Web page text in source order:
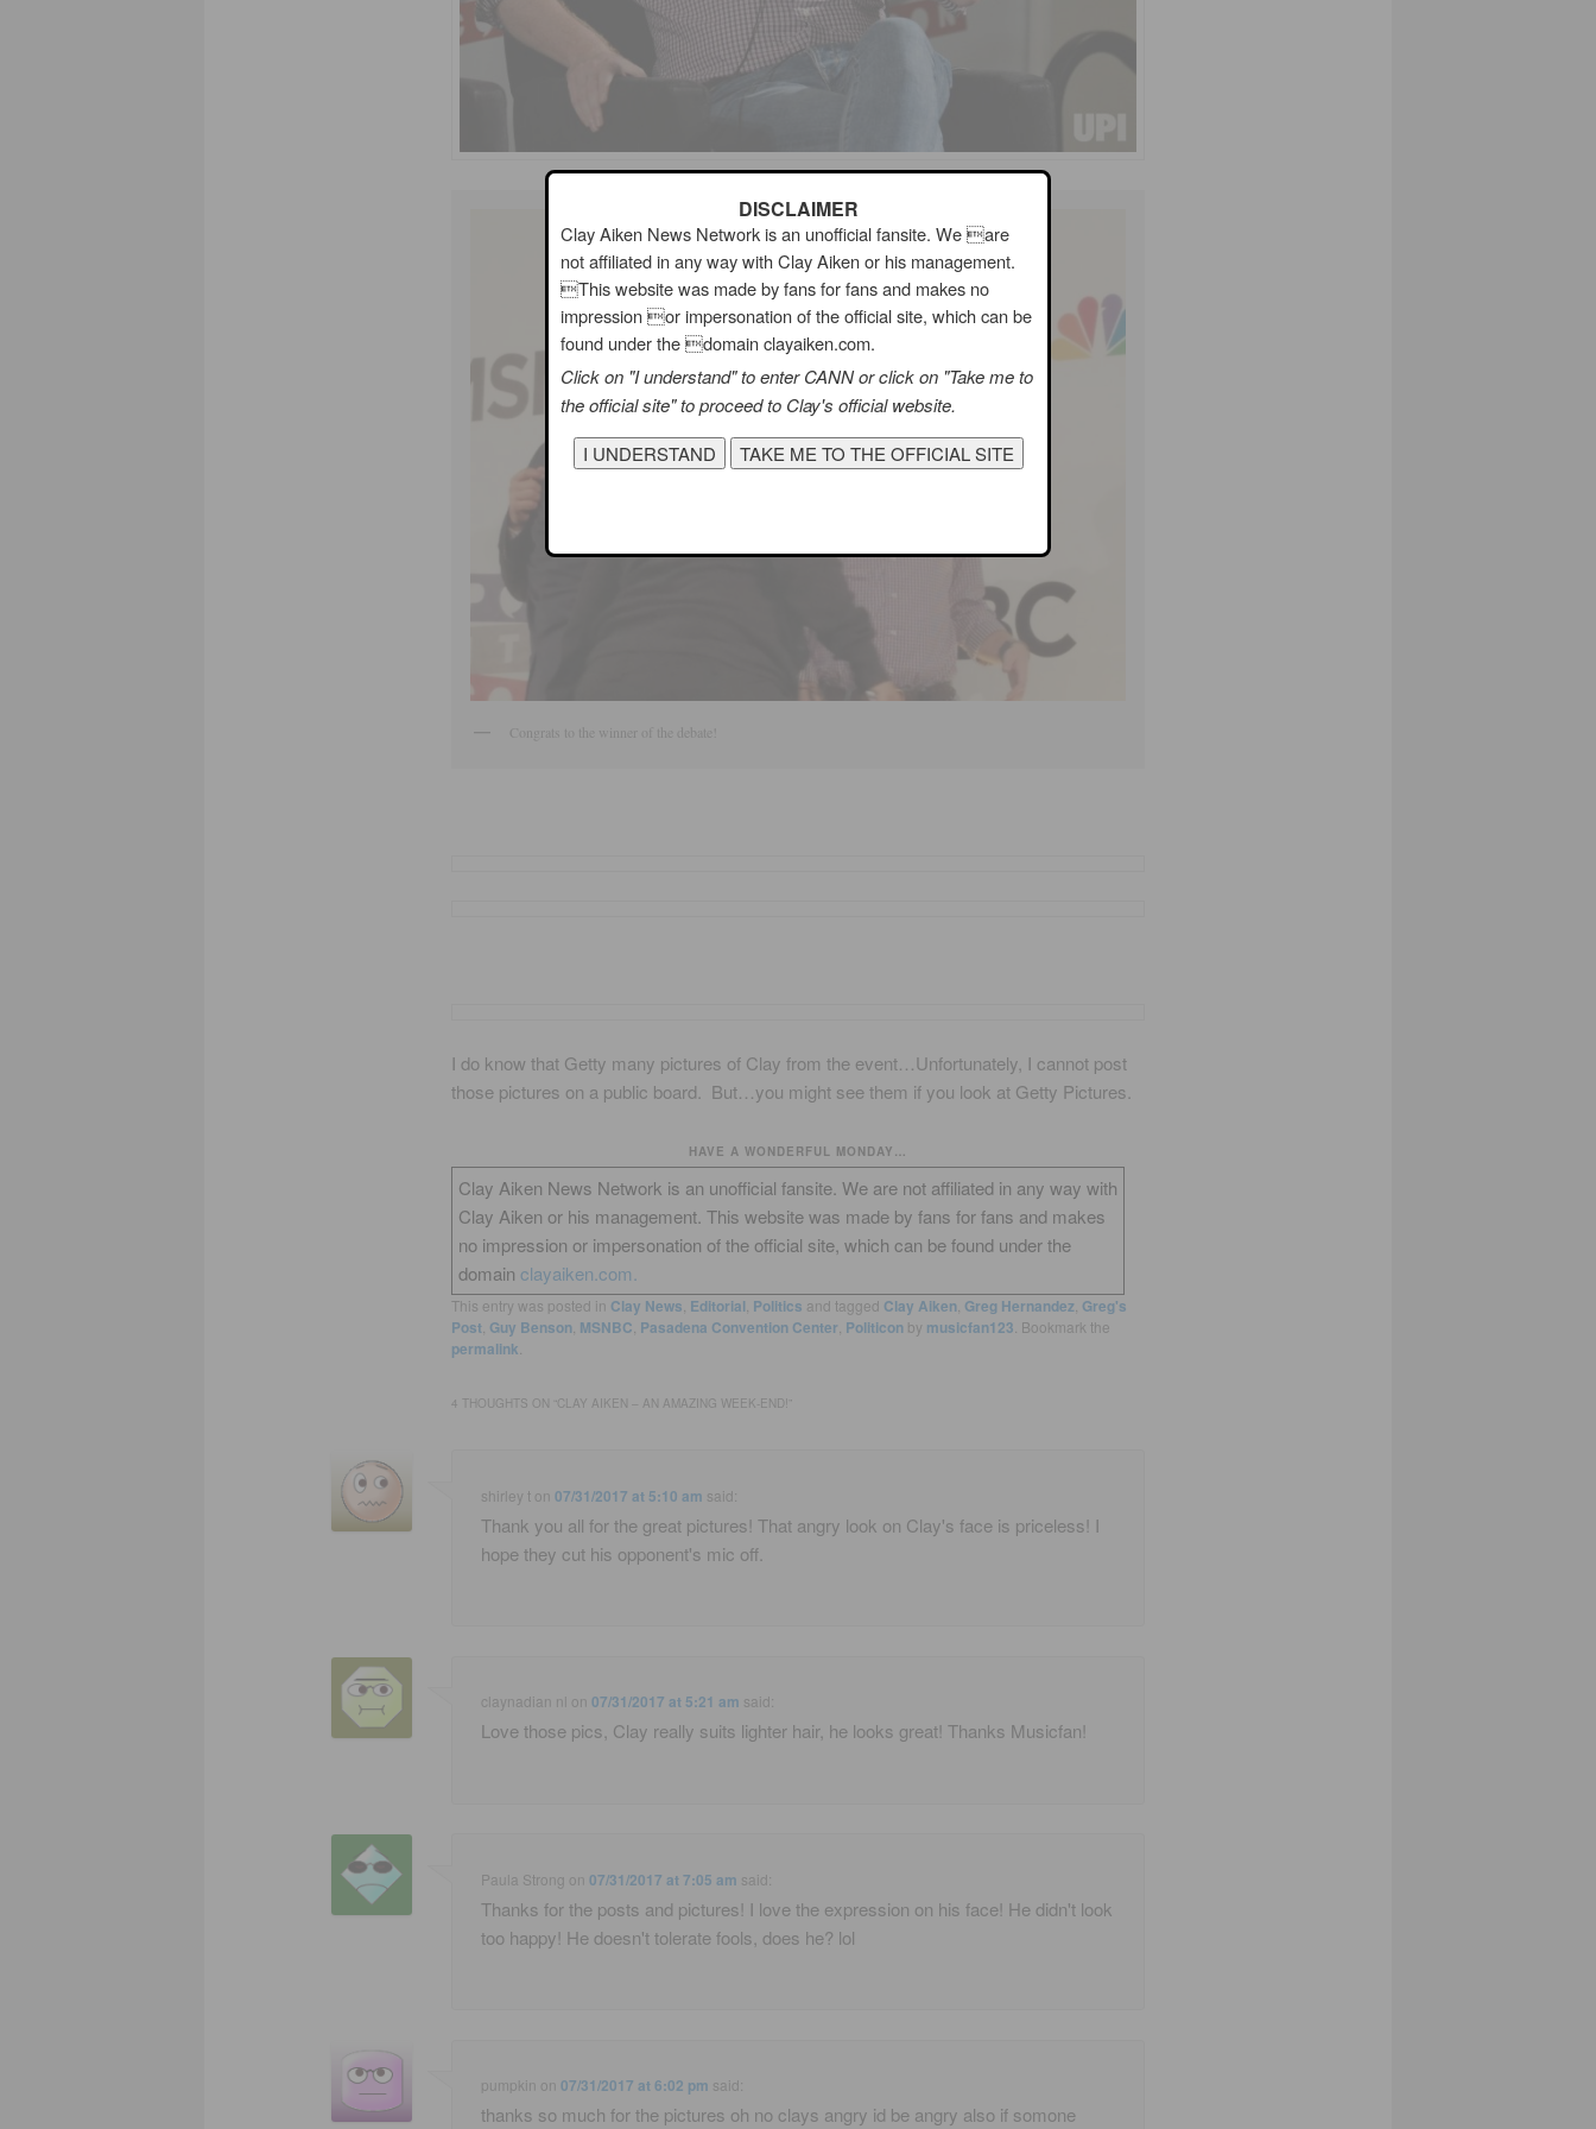
Congrats to the winner of the debate!
I do know that Getty many pictures of Clay from the event…Unfortunately, I cannot post
those pictures on a public board. But…you might see them if you look at Getty Pictures.
HAVE A WONDERFUL MONDAY…
Clay Aiken News Network is an unofficial fansite. We are not affiliated in any way with
Clay Aiken or his management. This website was made by fans for fans and makes
no impression or impersonation of the official site, which can be found under the
domain clayaiken.com.
This entry was posted in Clay News Editorial Politics and tagged Clay Aiken, Greg Hernandez Greg's
Post, Guy Benson, MSNBC Pasadena Convention Center Politiconby musicfan123 . Bookmark the
permalink
4 THOUGHTS ON “CLAY AIKEN – AN AMAZING WEEK-END! ”
shirley t on07/31/2017 at 5:10 am said:
Thank you all for the great pictures! That angry look on Clay's face is priceless! I
hope they cut his opponent's mic off.
claynadian nl on07/31/2017 at 5:21 am said:
Love those pics, Clay really suits lighter hair, he looks great! Thanks Musicfan!
Paula Strong on07/31/2017 at 7:05 am said:
Thanks for the posts and pictures! I love the expression on his face! He didn't look
too happy! He doesn't tolerate fools, does he? lol
pumpkin on07/31/2017 at 6:02 pm said:
thanks so much for the pictures oh no clays angry id be angry also if somone
DISCLAIMER
Clay Aiken News Network is an unofficial fansite. We are
not affiliated in any way with Clay Aiken or his management.
This website was made by fans for fans and makes no
impression or impersonation of the official site, which can be
found under the domain clayaiken.com.
Click on "I understand" to enter CANN or click on "Take me to
the official site" to proceed to Clay's official website.